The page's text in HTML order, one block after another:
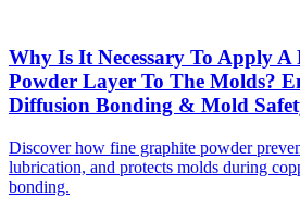
Why Is It Necessary To Apply
Powder Layer To The Molds?
Diffusion Bonding & Mold
Discover how fine graphite powder
lubrication, and protects molds during
bonding.